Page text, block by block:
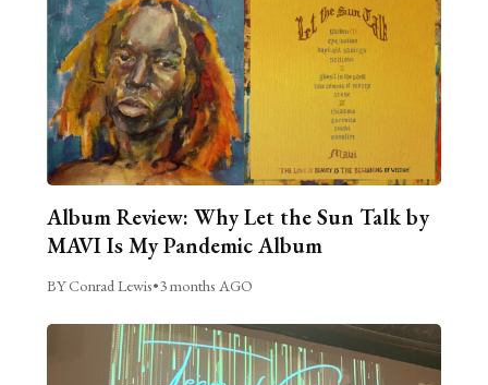
Album Review: Why Let the Sun Talk by
MAVI Is My Pandemic Album
BY Conrad Lewis•3 months AGO